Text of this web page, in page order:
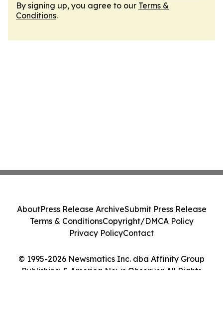
By signing up, you agree to our Terms &
Conditions.
© 1995-2026 Newsmatics Inc. dba Affinity Group
Publishing & America News Observer. All Rights
AboutPress Release ArchiveSubmit Press Release
Terms & ConditionsCopyright/DMCA Policy
Privacy PolicyContact